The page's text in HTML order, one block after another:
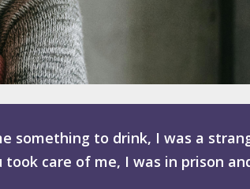
something to drink, I was a
care of me, I was in prison